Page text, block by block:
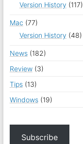
Version History (117)
Mac (77)
Version History (48)
News(182)
Review(3)
Tips(13)
Windows(19)
Subscribe